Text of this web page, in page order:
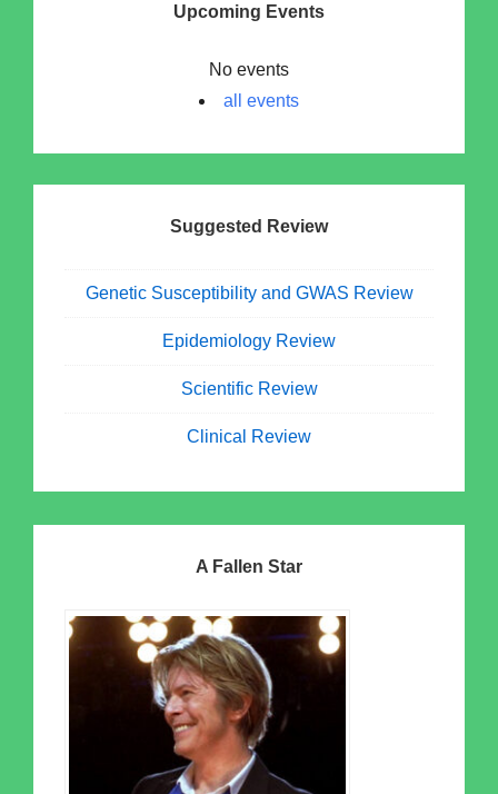
Upcoming Events
No events
all events
Suggested Review
Genetic Susceptibility and GWAS Review
Epidemiology Review
Scientific Review
Clinical Review
A Fallen Star